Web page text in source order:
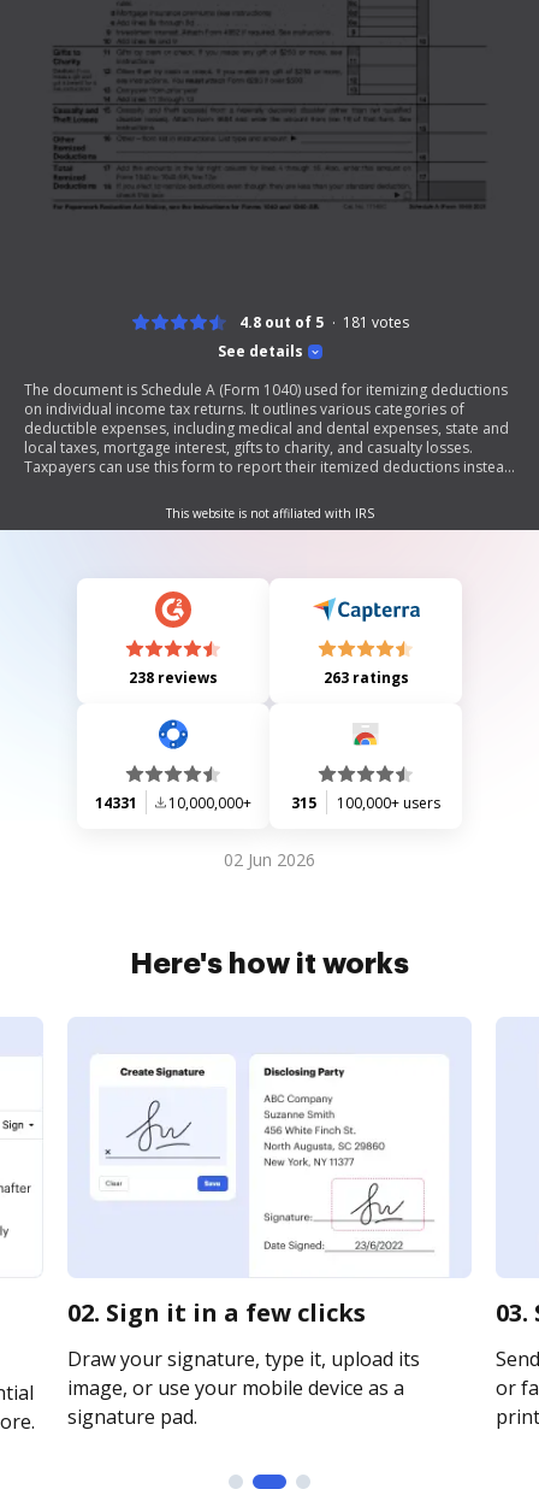
See details
4.8 out of 5 181 votes
The document is Schedule A (Form 1040) used for itemizing deductions
on individual income tax returns. It outlines various categories of
deductible expenses, including medical and dental expenses, state and
local taxes, mortgage interest, gifts to charity, and casualty losses.
Taxpayers can use this form to report their itemized deductions instead
This website is not affiliated with IRS
238 reviews 263 ratings
14331 10,000,000+ 315 100,000+ users
02 Jun 2026
Here's how it works
02. Sign it in a few clicks
Draw your signature, type it, upload its
image, or use your mobile device as a
signature pad.
or